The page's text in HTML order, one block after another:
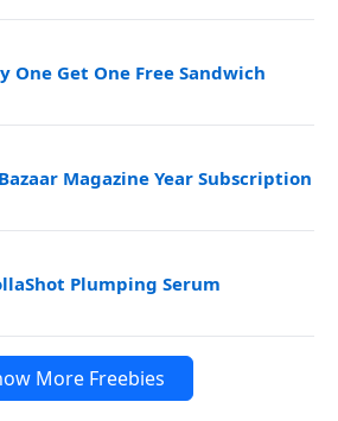
One Get One Free Sandwich
Magazine Year Subscription
Plumping Serum
More Freebies